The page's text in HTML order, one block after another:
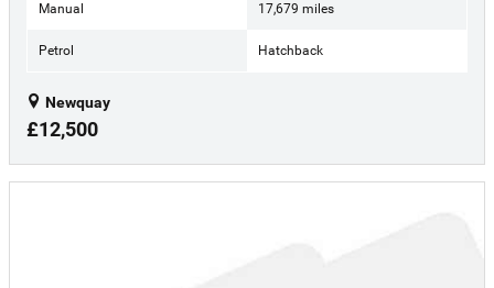
Manual 17,679 miles
Petrol Hatchback
Newquay
£12,500